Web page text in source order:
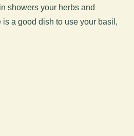
showers your herbs and
a good dish to use your basil,